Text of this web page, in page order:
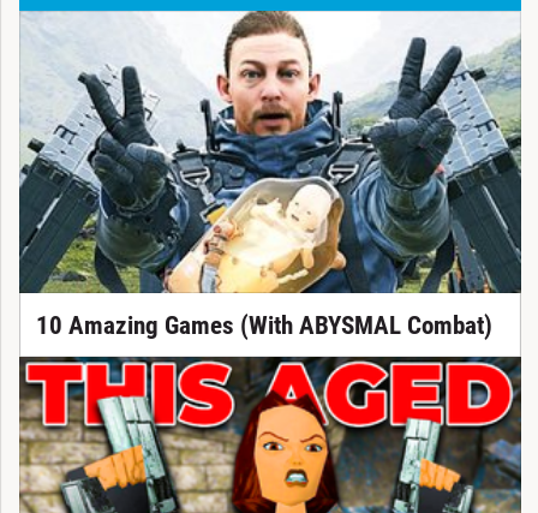
10 Amazing Games (With ABYSMAL Combat)